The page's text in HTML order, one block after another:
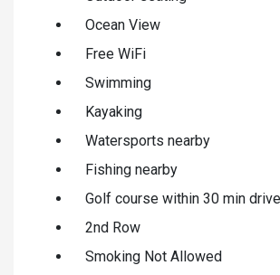
Ocean View
Free WiFi
Swimming
Kayaking
Watersports nearby
Fishing nearby
Golf course within 30 min drive
2nd Row
Smoking Not Allowed